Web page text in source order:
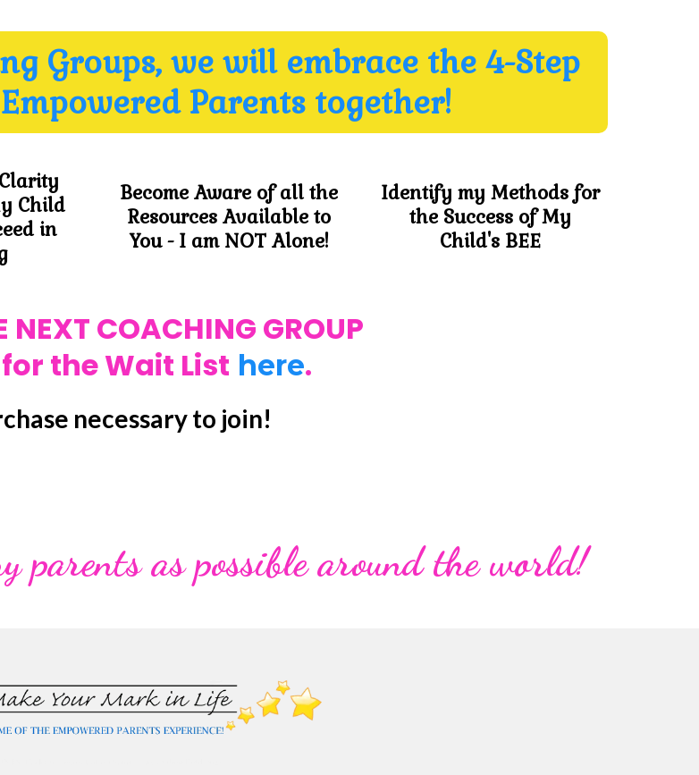
Groups, we will embrace the 4-Step
Parents together!
Child
in
Become Aware of all the
Resources Available to
You - I am NOT Alone!
Identify my Methods for
the Success of My
Child's BEE
NEXT COACHING GROUP
the Wait List here.
necessary to join!
parents as possible around the world!